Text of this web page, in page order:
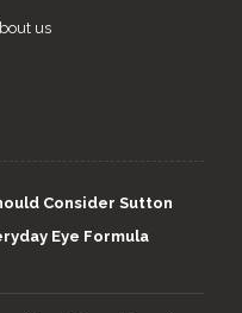
us
Consider Sutton
Eye Formula